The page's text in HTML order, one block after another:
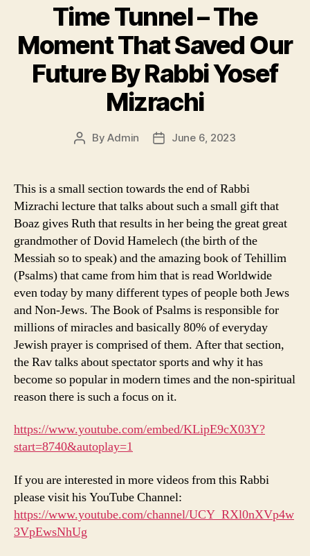
Time Tunnel – The
Moment That Saved Our
Future By Rabbi Yosef
Mizrachi
PostByAdmin
PostJune 6, 2023
This is a small section towards the end of Rabbi
Mizrachi lecture that talks about such a small gift that
Boaz gives Ruth that results in her being the great great
grandmother of Dovid Hamelech (the birth of the
Messiah so to speak) and the amazing book of Tehillim
(Psalms) that came from him that is read Worldwide
even today by many different types of people both Jews
and Non-Jews. The Book of Psalms is responsible for
millions of miracles and basically 80% of everyday
Jewish prayer is comprised of them. After that section,
the Rav talks about spectator sports and why it has
become so popular in modern times and the non-spiritual
reason there is such a focus on it.
https://www.youtube.com/embed/KLipE9cX03Y?
start=8740&autoplay=1
If you are interested in more videos from this Rabbi
please visit his YouTube Channel:
https://www.youtube.com/channel/UCY_RXl0nXVp4w
3VpEwsNhUg